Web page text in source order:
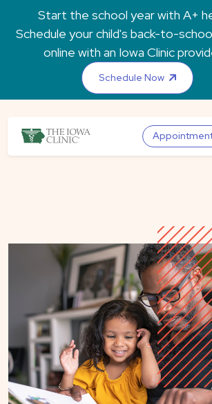
Skip to main content
Start the school year with A+
Schedule your child's back-to-
online with an Iowa Clinic
Schedule Now
The Iowa Clinic